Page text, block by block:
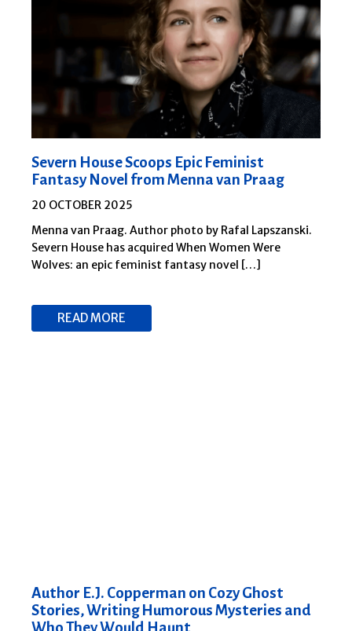
Severn House Scoops Epic Feminist
Fantasy Novel from Menna van Praag
20 OCTOBER 2025
Menna van Praag. Author photo by Rafal Lapszanski.
Severn House has acquired When Women Were
Wolves: an epic feminist fantasy novel […]
READ MORE
Author E.J. Copperman on Cozy Ghost
Stories, Writing Humorous Mysteries and